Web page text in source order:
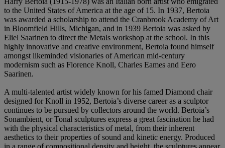
to the United States of America at the age of 15. In 1937, Bertoia
was awarded a scholarship to attend the Cranbrook Academy of Art
in Bloomfield Hills, Michigan, and in 1939 Bertoia was asked by
Eliel Saarinen to direct the Metals workshop at the school. In this
highly innovative and creative environment, Bertoia found himself
amongst likeminded visionaries of American mid-century
modernism such as Florence Knoll, Charles Eames and Eero
Saarinen.
A multi-talented artist widely known for his famed Diamond chair
designed for Knoll in 1952, Bertoia’s diverse career as a sculptor
continues to be pursued by collectors around the world. Bertoia’s
Sonambient, or Tonal sculptures express a great fascination he had
with the physical characteristics of metal, from their inherent
aesthetics to their properties of sound and kinetic energy. Produced
in a range of compositional density and height, the sculptures appear